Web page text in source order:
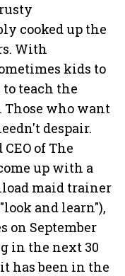
cooked up the
With
kids to
teach the
Those who want
despair.
of The
up with a
maid trainer
and learn"),
on September
in the next 30
has been in the